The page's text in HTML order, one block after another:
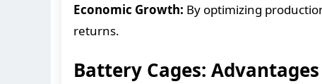
Economic Growth: By optimizing
returns.
Battery Cages: